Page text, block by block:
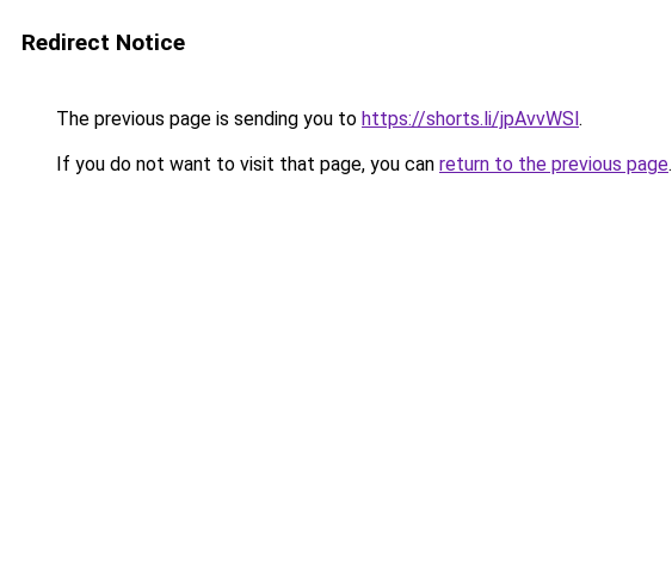
Redirect Notice
The previous page is sending you to https://shorts.li/jpAvvWSl.
If you do not want to visit that page, you can return to the previous page.